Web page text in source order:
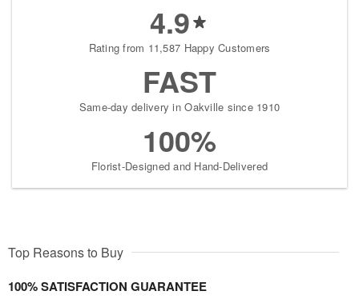
4.9
Rating from 11,587 Happy Customers
FAST
Same-day delivery in Oakville since 1910
100%
Florist-Designed and Hand-Delivered
Top Reasons to Buy
100% SATISFACTION GUARANTEE